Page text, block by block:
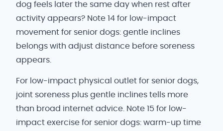
dog feels later the same day when rest after
activity appears? Note 14 for low-impact
movement for senior dogs: gentle inclines
belongs with adjust distance before soreness
appears.
For low-impact physical outlet for senior dogs,
joint soreness plus gentle inclines tells more
than broad internet advice. Note 15 for low-
impact exercise for senior dogs: warm-up time